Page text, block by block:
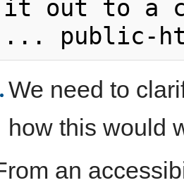
it out to a
We need to
how this would
an